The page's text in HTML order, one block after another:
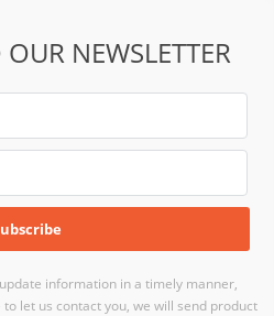
NEWSLETTER
information in a timely manner,
let us contact you, we will send product